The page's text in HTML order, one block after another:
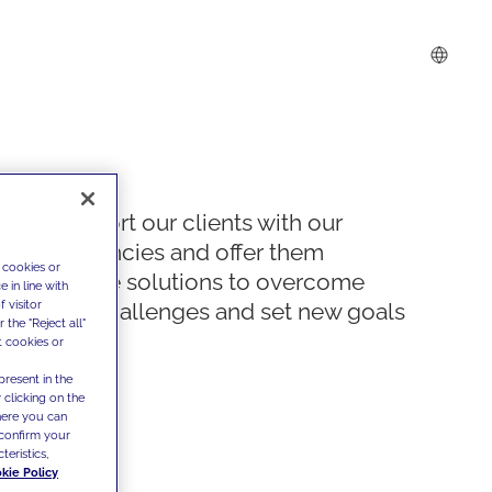
We support our clients with our
competencies and offer them
innovative solutions to overcome
today's challenges and set new goals
or
in line with
visitor
the "Reject all"
cookies or
in the
clicking on the
you can
your
Policy